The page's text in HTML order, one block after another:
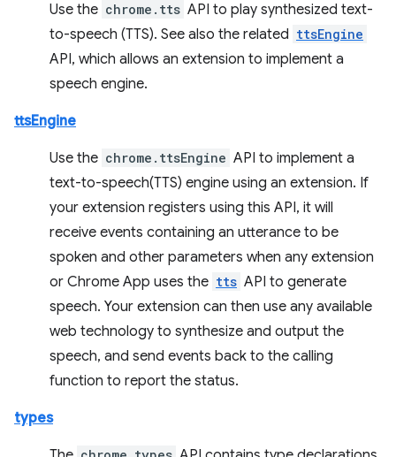
Use the chrome.tts API to play synthesized text-
to-speech (TTS). See also the related ttsEngine
API, which allows an extension to implement a
speech engine.
ttsEngine
Use the chrome.ttsEngine API to implement a
text-to-speech(TTS) engine using an extension. If
your extension registers using this API, it will
receive events containing an utterance to be
spoken and other parameters when any extension
or Chrome App uses the tts API to generate
speech. Your extension can then use any available
web technology to synthesize and output the
speech, and send events back to the calling
function to report the status.
types